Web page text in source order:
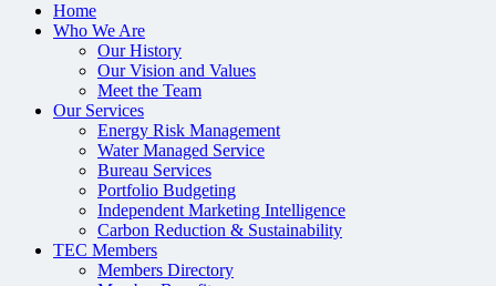
Home
Who We Are
Our History
Our Vision and Values
Meet the Team
Our Services
Energy Risk Management
Water Managed Service
Bureau Services
Portfolio Budgeting
Independent Marketing Intelligence
Carbon Reduction & Sustainability
TEC Members
Members Directory